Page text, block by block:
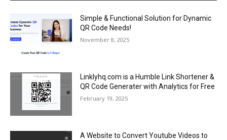
Simple & Functional Solution for Dynamic
QR Code Needs!
November 8, 2025
Linklyhq.com is a Humble Link Shortener &
QR Code Generater with Analytics for Free
February 19, 2025
A Website to Convert Youtube Videos to